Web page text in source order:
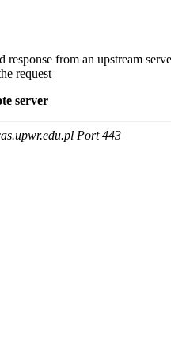
from an upstream
request
server
Port 443